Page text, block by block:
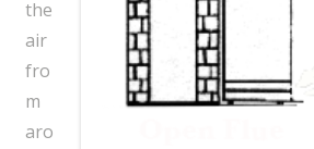
the
air
fro
m
aro